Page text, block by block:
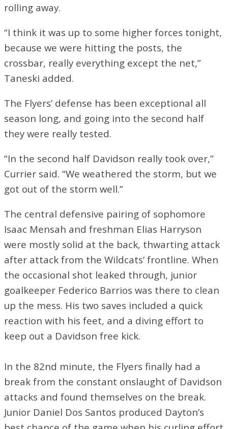
rolling away.
“I think it was up to some higher forces tonight,
because we were hitting the posts, the
crossbar, really everything except the net,”
Taneski added.
The Flyers’ defense has been exceptional all
season long, and going into the second half
they were really tested.
“In the second half Davidson really took over,”
Currier said. “We weathered the storm, but we
got out of the storm well.”
The central defensive pairing of sophomore
Isaac Mensah and freshman Elias Harryson
were mostly solid at the back, thwarting attack
after attack from the Wildcats’ frontline. When
the occasional shot leaked through, junior
goalkeeper Federico Barrios was there to clean
up the mess. His two saves included a quick
reaction with his feet, and a diving effort to
keep out a Davidson free kick.
In the 82nd minute, the Flyers finally had a
break from the constant onslaught of Davidson
attacks and found themselves on the break.
Junior Daniel Dos Santos produced Dayton’s